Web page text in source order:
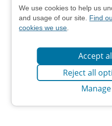
We use cookies to help us
and usage of our site. Find
cookies we use
Accept
Reject all